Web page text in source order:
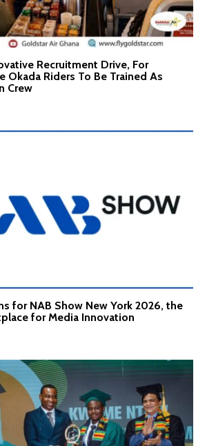
Recruitment Drive, For
Okada Riders To Be Trained As
Crew
for NAB Show New York 2026, the
for Media Innovation